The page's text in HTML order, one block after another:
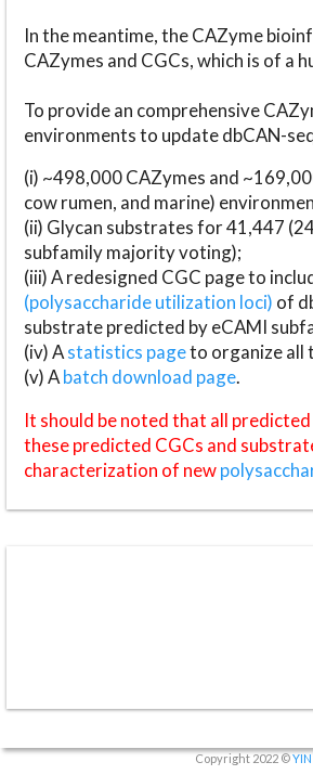
In the meantime, the CAZyme
CAZymes and CGCs, which is of a
To provide an comprehensive
environments to update dbCAN-
(i) ~498,000 CAZymes and
cow rumen, and marine)
(ii) Glycan substrates for 41,447
subfamily majority voting);
(iii) A redesigned CGC page to
(polysaccharide utilization loci) of
substrate predicted by eCAMI
(iv) Astatistics pageto organize all
(v) Abatch download page.
It should be noted that all
these predicted CGCs and
characterization of new
Copyright 2022 ©